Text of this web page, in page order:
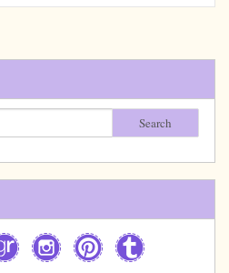
Search